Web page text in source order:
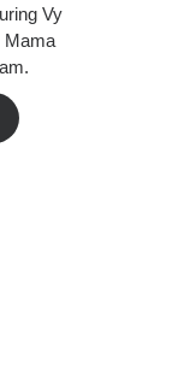
Vy
Mama